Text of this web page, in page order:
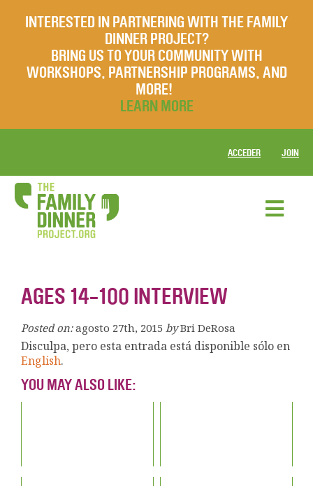
INTERESTED IN PARTNERING WITH THE FAMILY
DINNER PROJECT?
BRING US TO YOUR COMMUNITY WITH
WORKSHOPS, PARTNERSHIP PROGRAMS, AND
MORE!
LEARN MORE
ACCEDER JOIN
AGES 14-100 INTERVIEW
Posted on: agosto 27th, 2015 by Bri DeRosa
Disculpa, pero esta entrada está disponible sólo en
English.
YOU MAY ALSO LIKE: